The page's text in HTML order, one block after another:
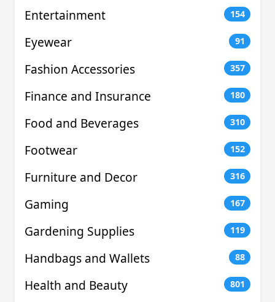
Entertainment 154
Eyewear 91
Fashion Accessories 357
Finance and Insurance 180
Food and Beverages 310
Footwear 152
Furniture and Decor 316
Gaming 167
Gardening Supplies 119
Handbags and Wallets 88
Health and Beauty 801